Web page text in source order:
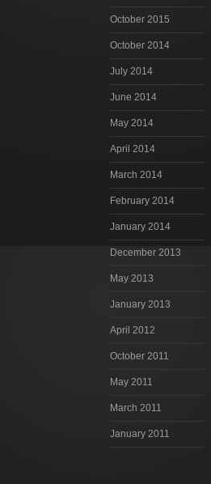
October 2015
October 2014
July 2014
June 2014
May 2014
April 2014
March 2014
February 2014
January 2014
December 2013
May 2013
January 2013
April 2012
October 2011
May 2011
March 2011
January 2011